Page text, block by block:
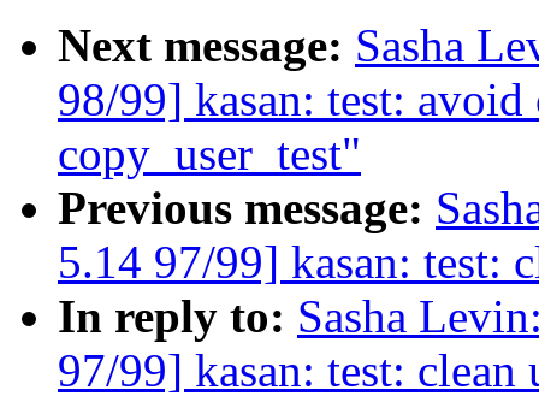
Next message: Sasha
98/99] kasan: test:
copy_user_test"
Previous message:
5.14 97/99] kasan: test:
In reply to: Sasha
97/99] kasan: test: clean